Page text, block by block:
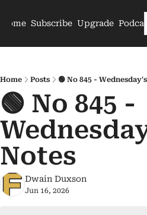
Home Subscribe Upgrade
Home Posts 🟢 No 845 -
🟢 No 845 -
Notes
Dwain Duxson
Jun 16, 2026